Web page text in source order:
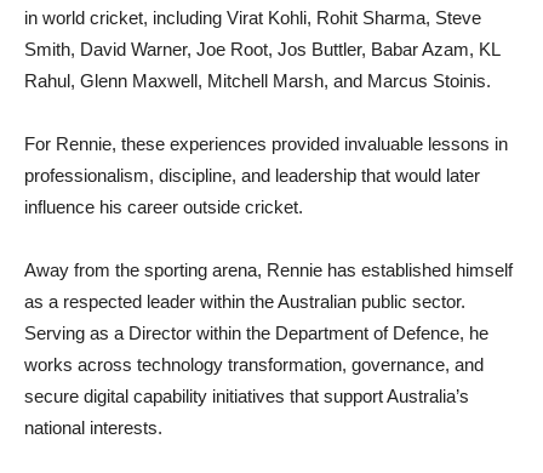
in world cricket, including Virat Kohli, Rohit Sharma, Steve
Smith, David Warner, Joe Root, Jos Buttler, Babar Azam, KL
Rahul, Glenn Maxwell, Mitchell Marsh, and Marcus Stoinis.
For Rennie, these experiences provided invaluable lessons in
professionalism, discipline, and leadership that would later
influence his career outside cricket.
Away from the sporting arena, Rennie has established himself
as a respected leader within the Australian public sector.
Serving as a Director within the Department of Defence, he
works across technology transformation, governance, and
secure digital capability initiatives that support Australia’s
national interests.